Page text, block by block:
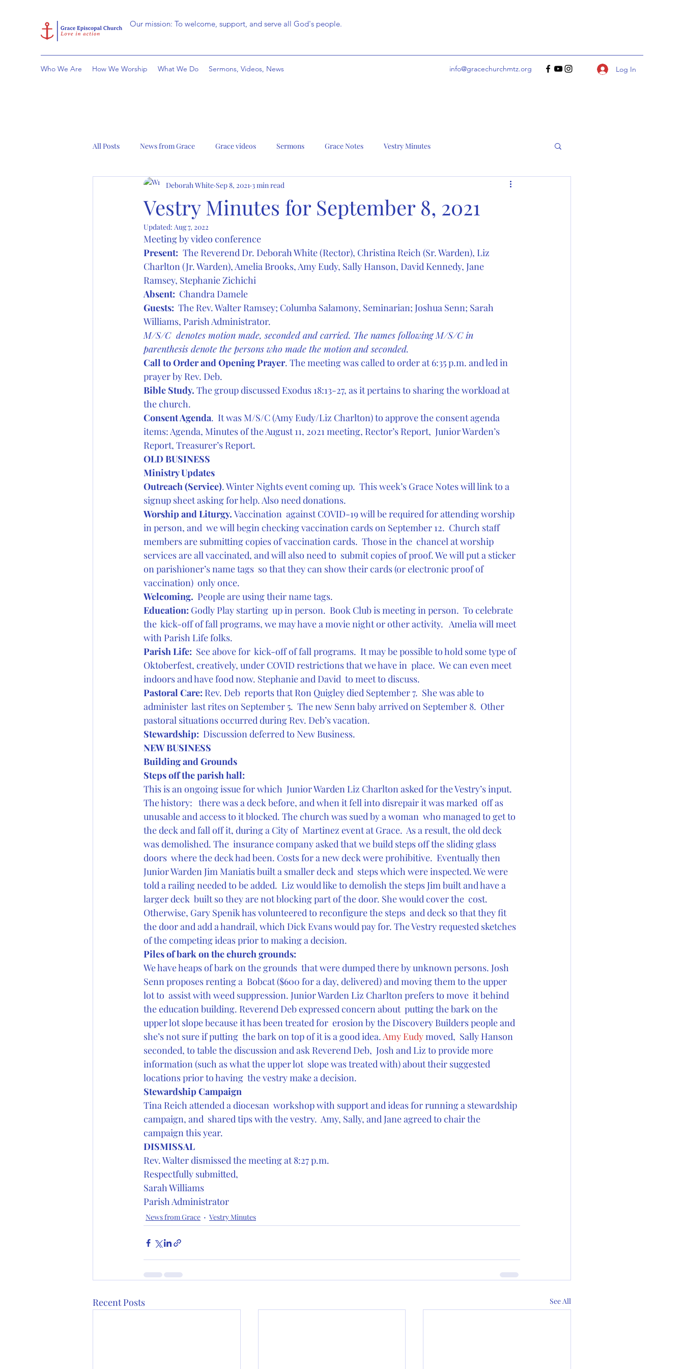
Our mission: To welcome, support, and serve all God's people.
Who We Are How We Worship What We Do Sermons, Videos, News info@gracechurchmtz.org Log In
All Posts News from Grace Grace videos Sermons Grace Notes Vestry Minutes
Vestry Minutes for September 8, 2021
Deborah White Sep 8, 2021 3 min read
Updated: Aug 7, 2022
Meeting by video conference
Present: The Reverend Dr. Deborah White (Rector), Christina Reich (Sr. Warden), Liz
Charlton (Jr. Warden), Amelia Brooks, Amy Eudy, Sally Hanson, David Kennedy, Jane
Ramsey, Stephanie Zichichi
Absent: Chandra Damele
Guests:
  The Rev. Walter Ramsey; Columba Salamony, Seminarian; Joshua Senn; Sarah
Williams, Parish Administrator.
M/S/C  denotes motion made, seconded and carried. The names following M/S/C in
parenthesis denote the persons who made the motion and seconded.
Call to Order and Opening Prayer. The meeting was called to order at 6:35 p.m. and led in
prayer by Rev. Deb.
Bible Study. The group discussed Exodus 18:13-27, as it pertains to sharing the workload at
the church.
Consent Agenda.  It was M/S/C (Amy Eudy/Liz Charlton) to approve the consent agenda
items: Agenda, Minutes of the August 11, 2021 meeting, Rector’s Report,  Junior Warden’s
Report, Treasurer’s Report.
OLD BUSINESS
Ministry Updates
Outreach (Service). Winter Nights event coming up.  This week’s Grace Notes will link to a
signup sheet asking for help. Also need donations.
Worship and Liturgy. Vaccination  against COVID-19 will be required for attending worship
in person, and  we will begin checking vaccination cards on September 12.  Church staff
members are submitting copies of vaccination cards.  Those in the  chancel at worship
services are all vaccinated, and will also need to  submit copies of proof. We will put a sticker
on parishioner’s name tags  so that they can show their cards (or electronic proof of
vaccination)  only once.
Welcoming. People are using their name tags.
Education: Godly Play starting  up in person.  Book Club is meeting in person.  To celebrate
the  kick-off of fall programs, we may have a movie night or other activity.   Amelia will meet
with Parish Life folks.
Parish Life: See above for  kick-off of fall programs.  It may be possible to hold some type of
Oktoberfest, creatively, under COVID restrictions that we have in  place.  We can even meet
indoors and have food now. Stephanie and David  to meet to discuss.
Pastoral Care: Rev. Deb  reports that Ron Quigley died September 7.  She was able to
administer  last rites on September 5.  The new Senn baby arrived on September 8.  Other
pastoral situations occurred during Rev. Deb’s vacation.
Stewardship: Discussion deferred to New Business.
NEW BUSINESS
Building and Grounds
Steps off the parish hall:
This is an ongoing issue for which  Junior Warden Liz Charlton asked for the Vestry’s input.
The history:   there was a deck before, and when it fell into disrepair it was marked  off as
unusable and access to it blocked. The church was sued by a woman  who managed to get to
the deck and fall off it, during a City of  Martinez event at Grace.  As a result, the old deck
was demolished. The  insurance company asked that we build steps off the sliding glass
doors  where the deck had been. Costs for a new deck were prohibitive.  Eventually then
Junior Warden Jim Maniatis built a smaller deck and  steps which were inspected. We were
told a railing needed to be added.  Liz would like to demolish the steps Jim built and have a
larger deck  built so they are not blocking part of the door. She would cover the  cost.
Otherwise, Gary Spenik has volunteered to reconfigure the steps  and deck so that they fit
the door and add a handrail, which Dick Evans would pay for. The Vestry requested sketches
of the competing ideas prior to making a decision.
Piles of bark on the church grounds:
We have heaps of bark on the grounds  that were dumped there by unknown persons. Josh
Senn proposes renting a  Bobcat ($600 for a day, delivered) and moving them to the upper
lot to  assist with weed suppression. Junior Warden Liz Charlton prefers to move  it behind
the education building. Reverend Deb expressed concern about  putting the bark on the
upper lot slope because it has been treated for  erosion by the Discovery Builders people and
she’s not sure if putting  the bark on top of it is a good idea. Amy Eudy moved,  Sally Hanson
seconded, to table the discussion and ask Reverend Deb,  Josh and Liz to provide more
information (such as what the upper lot  slope was treated with) about their suggested
locations prior to having  the vestry make a decision.
Stewardship Campaign
Tina Reich attended a diocesan  workshop with support and ideas for running a stewardship
campaign, and  shared tips with the vestry.  Amy, Sally, and Jane agreed to chair the
campaign this year.
DISMISSAL
Rev. Walter dismissed the meeting at 8:27 p.m.
Respectfully submitted,
Sarah Williams
Parish Administrator
News from Grace Vestry Minutes
Recent Posts See All